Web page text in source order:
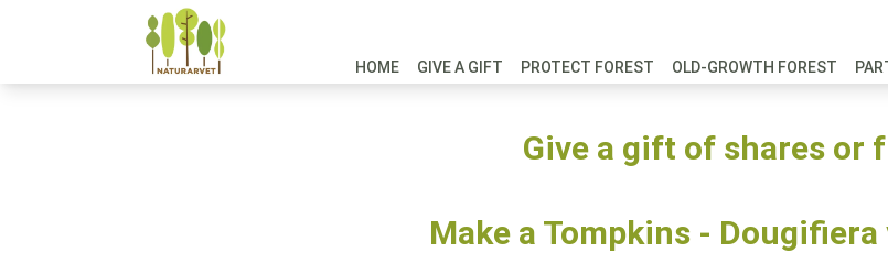
HOME GIVE A GIFT PROTECT FOREST OLD-GROWTH FOREST
Give a gift of shares or
Make a Tompkins -